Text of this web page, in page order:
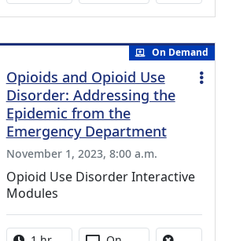
On Demand
Opioids and Opioid Use
Disorder: Addressing the
Epidemic from the
Emergency Department
November 1, 2023, 8:00 a.m.
Opioid Use Disorder Interactive
Modules